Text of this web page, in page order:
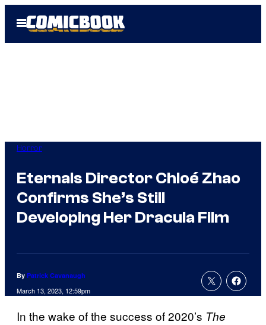
Open
Menu
Horror
Eternals Director Chloé Zhao
Confirms She’s Still
Developing Her Dracula Film
By Patrick Cavanaugh
March 13, 2023, 12:59pm
In the wake of the success of 2020’s The